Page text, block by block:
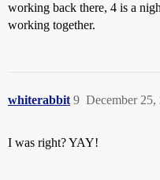
working back there, 4 is a
working together.
whiterabbit December
9
I was right? YAY!